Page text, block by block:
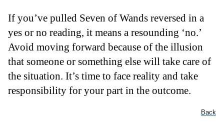
If you’ve pulled Seven of Wands reversed in a
yes or no reading, it means a resounding ‘no.’
Avoid moving forward because of the illusion
that someone or something else will take care of
the situation. It’s time to face reality and take
responsibility for your part in the outcome.
Back